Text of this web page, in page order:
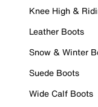
Knee High &
Leather Boots
Snow & Winter
Suede Boots
Wide Calf Boots